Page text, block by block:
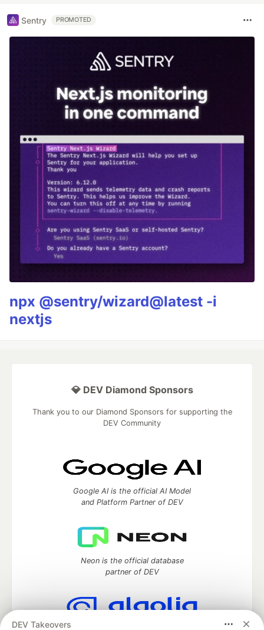
Sentry PROMOTED
npx @sentry/wizard@latest -i
nextjs
DEV Takeovers
💎 DEV Diamond Sponsors
Thank you to our Diamond Sponsors for supporting the
DEV Community
Google AI is the official AI Model
and Platform Partner of DEV
Neon is the official database
partner of DEV